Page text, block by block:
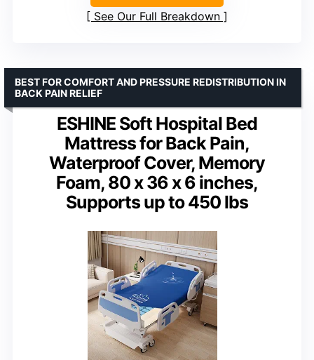
See Our Full Breakdown
ESHINE Soft Hospital Bed
Mattress for Back Pain,
Waterproof Cover, Memory
Foam, 80 x 36 x 6 inches,
Supports up to 450 lbs
BEST FOR COMFORT AND PRESSURE REDISTRIBUTION IN
BACK PAIN RELIEF